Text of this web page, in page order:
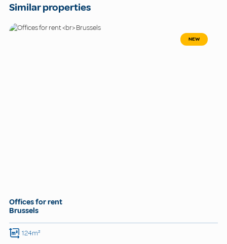
Similar properties
NEW
Offices for rent
Brussels
124m²